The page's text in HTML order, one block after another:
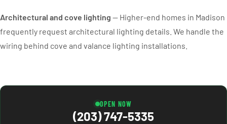
Architectural and cove lighting — Higher-end homes in Madison
frequently request architectural lighting details. We handle the
wiring behind cove and valance lighting installations.
OPEN NOW
(203) 747-5335